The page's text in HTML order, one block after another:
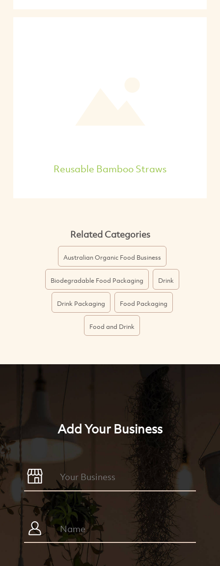
Reusable Bamboo Straws
Related Categories
Australian Organic Food Business
Biodegradable Food Packaging Drink
Drink Packaging Food Packaging
Food and Drink
Add Your Business